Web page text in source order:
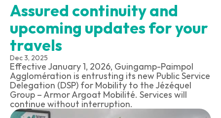
Assured continuity and
upcoming updates for your
travels
Dec 3, 2025
Effective January 1, 2026, Guingamp-Paimpol
Agglomération is entrusting its new Public Service
Delegation (DSP) for Mobility to the Jézéquel
Group – Armor Argoat Mobilité. Services will
continue without interruption.